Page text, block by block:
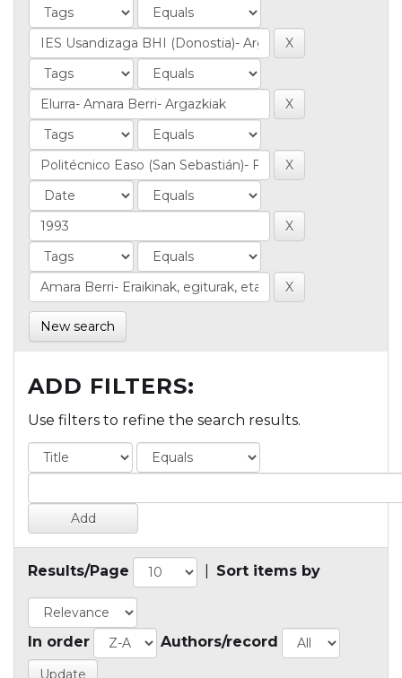
New search
ADD FILTERS:
Use filters to refine the search results.
Results/Page Sort items by
In order Authors/record